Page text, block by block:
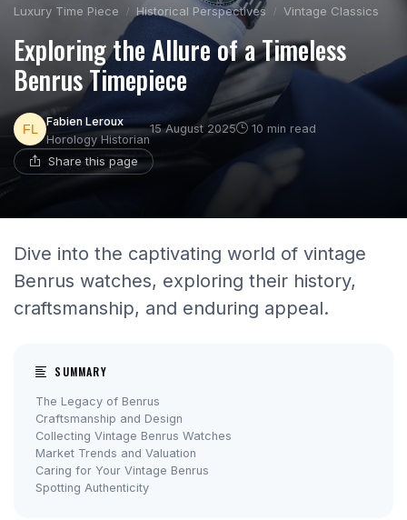
Luxury Time Piece Historical Perspectives Vintage Classics
Exploring the Allure of a Timeless
Benrus Timepiece
Fabien Leroux
Horology Historian
15 August 2025 10 min read
Share this page
Dive into the captivating world of vintage
Benrus watches, exploring their history,
craftsmanship, and enduring appeal.
SUMMARY
The Legacy of Benrus
Craftsmanship and Design
Collecting Vintage Benrus Watches
Market Trends and Valuation
Caring for Your Vintage Benrus
Spotting Authenticity